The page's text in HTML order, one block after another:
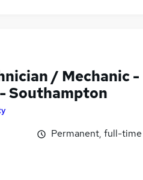
/ Mechanic -
Southampton
Permanent, full-time